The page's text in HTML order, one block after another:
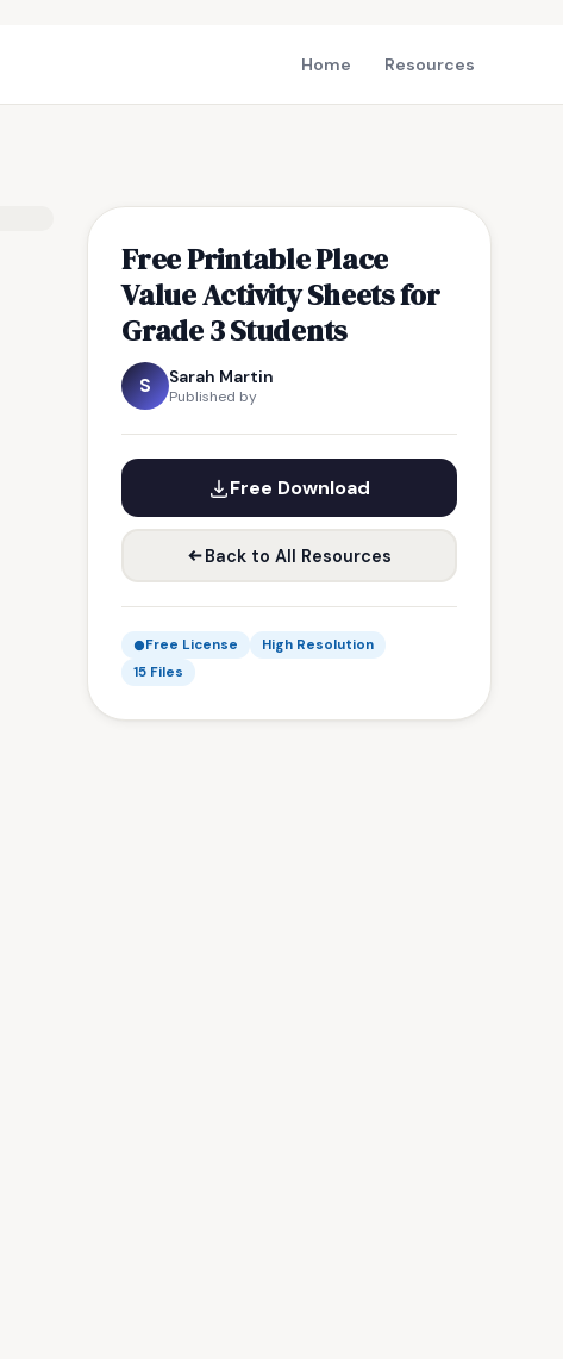
Home Resources
Free Printable Place
Value Activity Sheets for
Grade 3 Students
S Sarah Martin
Published by
Free Download
Back to All Resources
Free License
High Resolution
15 Files